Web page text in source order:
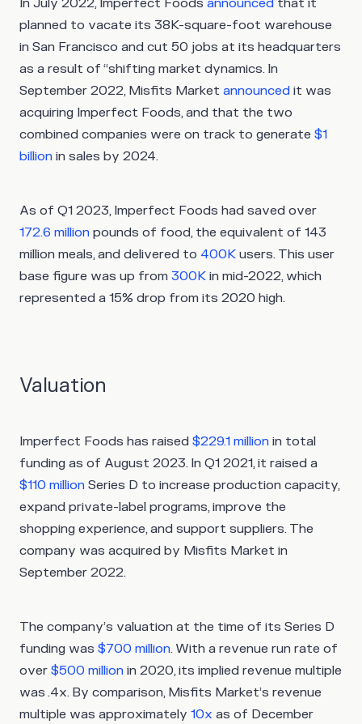
In July 2022, Imperfect Foods announced that it
planned to vacate its 38K-square-foot warehouse
in San Francisco and cut 50 jobs at its headquarters
as a result of “shifting market dynamics. In
September 2022, Misfits Market announced it was
acquiring Imperfect Foods, and that the two
combined companies were on track to generate $1
billion in sales by 2024.
As of Q1 2023, Imperfect Foods had saved over
172.6 million pounds of food, the equivalent of 143
million meals, and delivered to 400K users. This user
base figure was up from 300K in mid-2022, which
represented a 15% drop from its 2020 high.
Valuation
Imperfect Foods has raised $229.1 million in total
funding as of August 2023. In Q1 2021, it raised a
$110 million Series D to increase production capacity,
expand private-label programs, improve the
shopping experience, and support suppliers. The
company was acquired by Misfits Market in
September 2022.
The company’s valuation at the time of its Series D
funding was $700 million. With a revenue run rate of
over $500 million in 2020, its implied revenue multiple
was .4x. By comparison, Misfits Market’s revenue
multiple was approximately 10x as of December